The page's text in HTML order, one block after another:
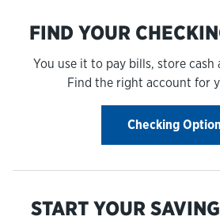
FIND YOUR
You use it to pay bills, store cash
Find the right account for
Checking
START YOUR